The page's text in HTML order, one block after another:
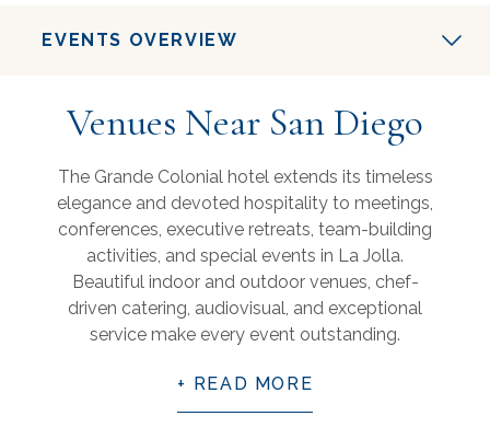
EVENTS OVERVIEW
Venues Near San Diego
The Grande Colonial hotel extends its timeless
elegance and devoted hospitality to meetings,
conferences, executive retreats, team-building
activities, and special events in La Jolla.
Beautiful indoor and outdoor venues, chef-
driven catering, audiovisual, and exceptional
service make every event outstanding.
READ MORE